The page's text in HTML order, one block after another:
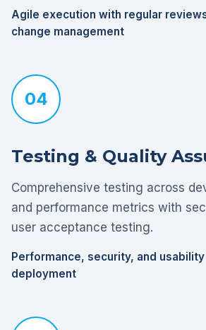
Agile execution with regular
change management
04
Testing & Quality
Comprehensive testing across
and performance metrics with
user acceptance testing.
Performance, security, and
deployment